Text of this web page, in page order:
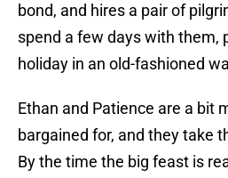
bond, and hires a pair of
spend a few days with them,
holiday in an old-fashioned
Ethan and Patience are a bit
bargained for, and they take
By the time the big feast is